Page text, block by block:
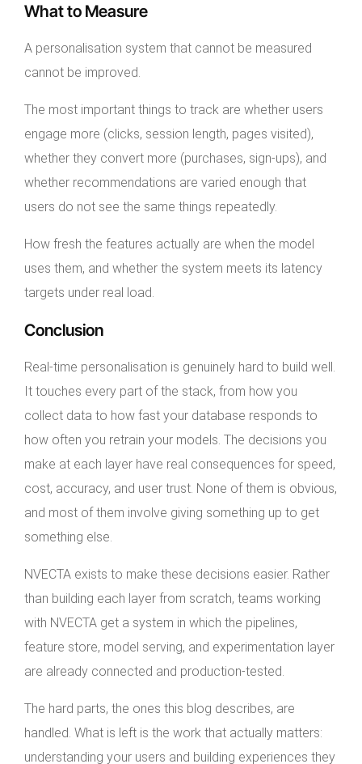
What to Measure
A personalisation system that cannot be measured
cannot be improved.
The most important things to track are whether users
engage more (clicks, session length, pages visited),
whether they convert more (purchases, sign-ups), and
whether recommendations are varied enough that
users do not see the same things repeatedly.
How fresh the features actually are when the model
uses them, and whether the system meets its latency
targets under real load.
Conclusion
Real-time personalisation is genuinely hard to build well.
It touches every part of the stack, from how you
collect data to how fast your database responds to
how often you retrain your models. The decisions you
make at each layer have real consequences for speed,
cost, accuracy, and user trust. None of them is obvious,
and most of them involve giving something up to get
something else.
NVECTA exists to make these decisions easier. Rather
than building each layer from scratch, teams working
with NVECTA get a system in which the pipelines,
feature store, model serving, and experimentation layer
are already connected and production-tested.
The hard parts, the ones this blog describes, are
handled. What is left is the work that actually matters:
understanding your users and building experiences they